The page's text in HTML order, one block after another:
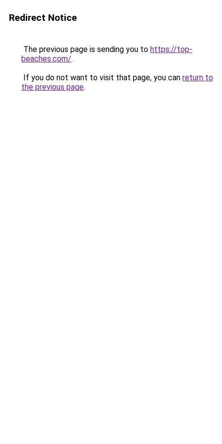
Redirect Notice
The previous page is sending you to https://top-
beaches.com/.
If you do not want to visit that page, you can return to
the previous page.